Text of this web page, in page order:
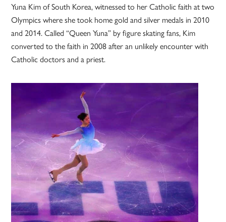
Yuna Kim of South Korea, witnessed to her Catholic faith at two
Olympics where she took home gold and silver medals in 2010
and 2014. Called “Queen Yuna” by figure skating fans, Kim
converted to the faith in 2008 after an unlikely encounter with
Catholic doctors and a priest.